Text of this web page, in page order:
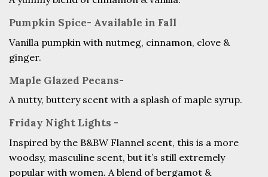
Pumpkin Spice- Available in Fall
Vanilla pumpkin with nutmeg, cinnamon, clove &
ginger.
Maple Glazed Pecans-
A nutty, buttery scent with a splash of maple syrup.
Friday Night Lights -
Inspired by the B&BW Flannel scent, this is a more
woodsy, masculine scent, but it’s still extremely
popular with women. A blend of bergamot &